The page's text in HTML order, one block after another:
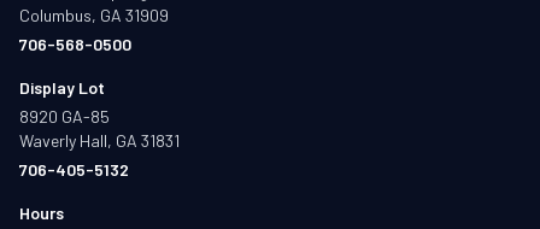
Columbus, GA 31909
706-568-0500
Display Lot
8920 GA-85
Waverly Hall, GA 31831
706-405-5132
Hours